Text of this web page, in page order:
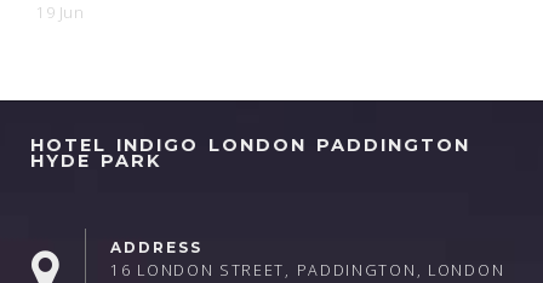
19 Jun
HOTEL INDIGO LONDON PADDINGTON
HYDE PARK
ADDRESS
16 LONDON STREET, PADDINGTON, LONDON